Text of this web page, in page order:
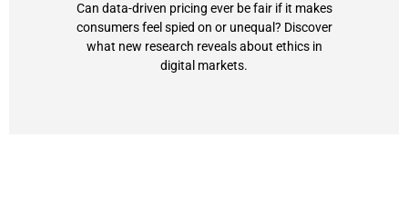
Can data-driven pricing ever be fair if it makes
consumers feel spied on or unequal? Discover
what new research reveals about ethics in
digital markets.